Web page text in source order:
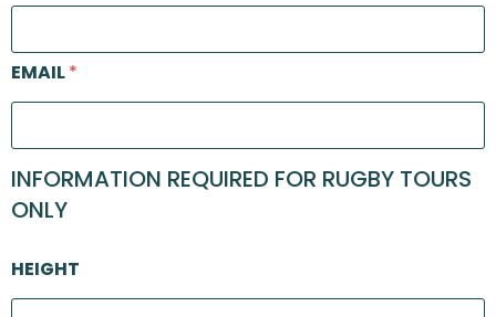
EMAIL*
INFORMATION REQUIRED FOR RUGBY TOURS
ONLY
HEIGHT